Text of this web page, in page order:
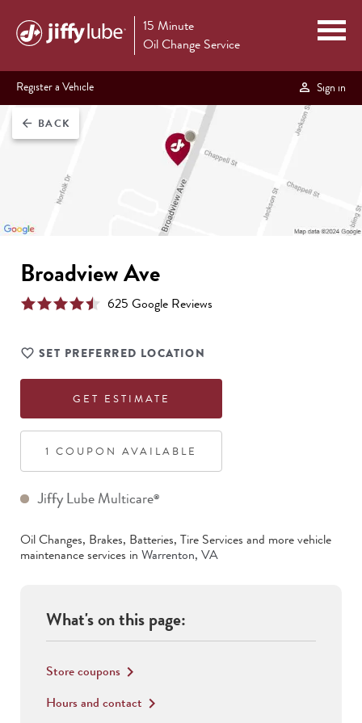
15 Minute
Oil Change Service
Register a Vehicle Sign in
arrow_back BACK
Broadview Ave
625 Google Reviews
SET PREFERRED LOCATION
GET ESTIMATE
1 COUPON AVAILABLE
Jiffy Lube Multicare®
Oil Changes, Brakes, Batteries, Tire Services and more vehicle
maintenance services in Warrenton, VA
What's on this page:
Store coupons keyboard_arrow_right
Hours and contact keyboard_arrow_right